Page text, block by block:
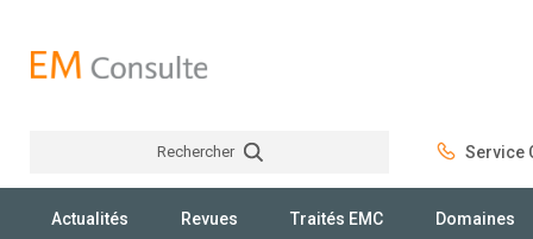
Rechercher Service
Actualités Revues Traités EMC Domaines